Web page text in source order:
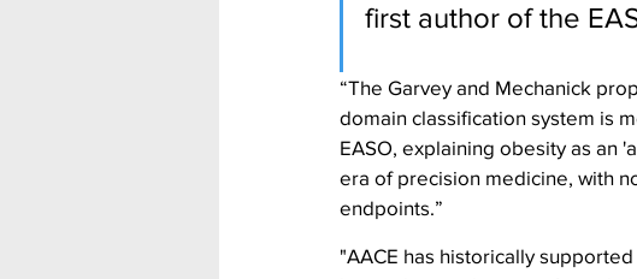
first author of the
“The Garvey and Mechanick
domain classification system is
EASO, explaining obesity as an
era of precision medicine, with
endpoints.”
"AACE has historically